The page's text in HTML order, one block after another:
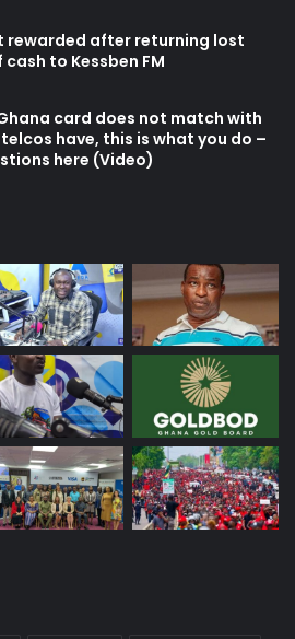
rewarded after returning lost
to Kessben FM
card does not match with
have, this is what you do –
here (Video)